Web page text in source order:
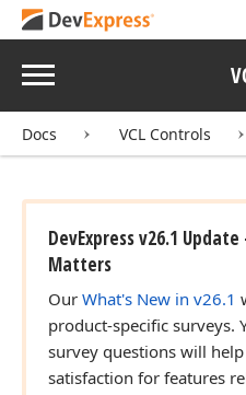
Menu
Docs VCL Controls
DevExpress v26.1
Matters
Our What's New in v26.1
product-specific surveys.
survey questions will
satisfaction for features